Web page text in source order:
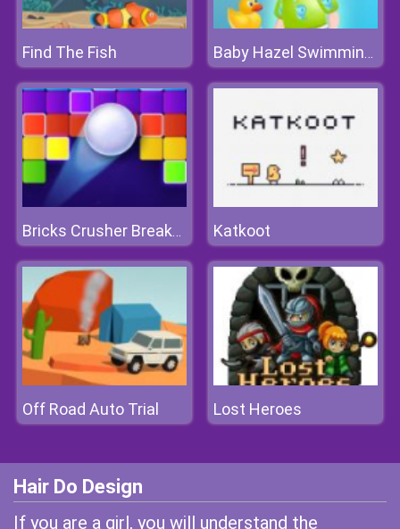
Find The Fish Baby Hazel Swimming Time
Bricks Crusher Breaker Ball Katkoot
Off Road Auto Trial Lost Heroes
Hair Do Design
If you are a girl, you will understand the